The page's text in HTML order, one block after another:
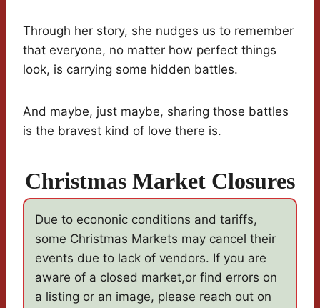
Through her story, she nudges us to remember
that everyone, no matter how perfect things
look, is carrying some hidden battles.
And maybe, just maybe, sharing those battles
is the bravest kind of love there is.
Christmas Market Closures
Due to econonic conditions and tariffs,
some Christmas Markets may cancel their
events due to lack of vendors. If you are
aware of a closed market,or find errors on
a listing or an image, please reach out on